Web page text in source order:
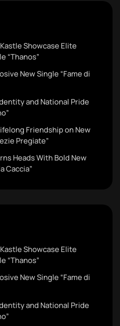
Showcase Elite
“Thanos”
New Single “Fame di
and National Pride
Friendship on New
Pregiate”
Heads With Bold New
Caccia”
Showcase Elite
“Thanos”
New Single “Fame di
and National Pride